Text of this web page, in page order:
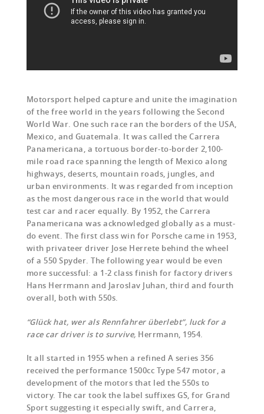
Motorsport helped capture and unite the imagination
of the free world in the years following the Second
World War. One such race ran the borders of the USA,
Mexico, and Guatemala. It was called the Carrera
Panamericana, a tortuous border-to-border 2,100-
mile road race spanning the length of Mexico along
highways, deserts, mountain roads, jungles, and
urban environments. It was regarded from inception
as the most dangerous race in the world that would
test car and racer equally. By 1952, the Carrera
Panamericana was acknowledged globally as a must-
do event. The first class win for Porsche came in 1953,
with privateer driver Jose Herrete behind the wheel
of a 550 Spyder. The following year would be even
more successful: a 1-2 class finish for factory drivers
Hans Herrmann and Jaroslav Juhan, third and fourth
overall, both with 550s.
“Glück hat, wer als Rennfahrer überlebt”, luck for a
race car driver is to survive, Herrmann, 1954.
It all started in 1955 when a refined A series 356
received the performance 1500cc Type 547 motor, a
development of the motors that led the 550s to
victory. The car took the label suffixes GS, for Grand
Sport suggesting it especially swift, and Carrera,